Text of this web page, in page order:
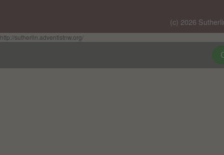
(c) 2026
http://sutherlin.adventistnw.org/